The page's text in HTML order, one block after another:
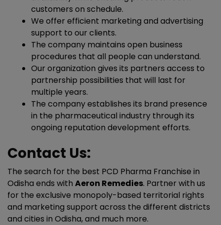
customers on schedule.
We offer efficient marketing and advertising
support to our clients.
The company maintains open business
procedures that all people can understand.
Our organization gives its partners access to
partnership possibilities that will last for
multiple years.
The company establishes its brand presence
in the pharmaceutical industry through its
ongoing reputation development efforts.
Contact Us:
The search for the best PCD Pharma Franchise in
Odisha ends with Aeron Remedies. Partner with us
for the exclusive monopoly-based territorial rights
and marketing support across the different districts
and cities in Odisha, and much more.